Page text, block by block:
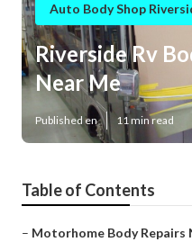
Auto Body Shop
Riverside Rv
Near Me
Published en 11 min read
Table of Contents
– Motorhome Body Repairs